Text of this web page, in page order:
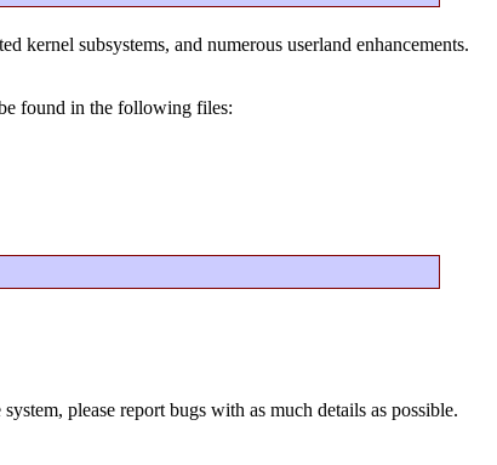
kernel subsystems, and numerous userland enhancements.
found in the following files:
please report bugs with as much details as possible.